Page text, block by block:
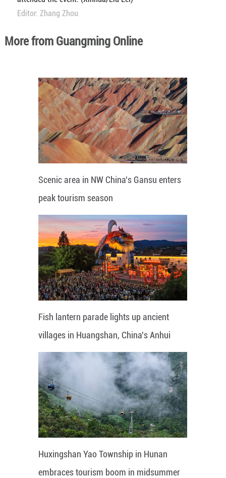
Editor: Zhang Zhou
More from Guangming Online
Scenic area in NW China's Gansu enters
peak tourism season
Fish lantern parade lights up ancient
villages in Huangshan, China's Anhui
Huxingshan Yao Township in Hunan
embraces tourism boom in midsummer